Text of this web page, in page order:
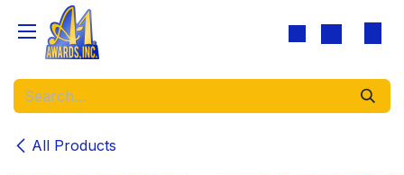
Skip to Content
All Products